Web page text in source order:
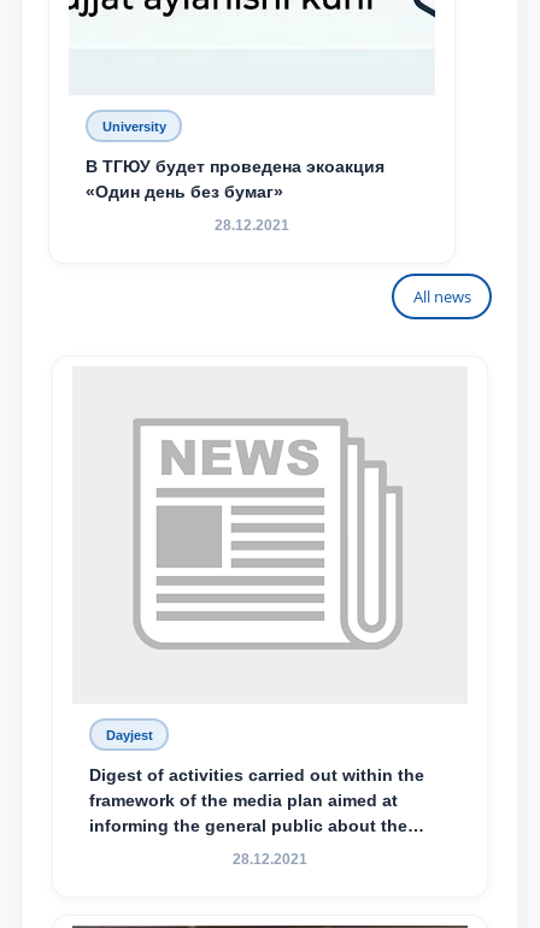
University
В ТГЮУ будет проведена экоакция
«Один день без бумаг»
28.12.2021
All news
Dayjest
Digest of activities carried out within the
framework of the media plan aimed at
informing the general public about the
essence and content of the tasks outlined
28.12.2021